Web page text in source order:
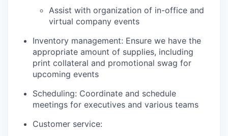
Assist with organization of in-office and
virtual company events
Inventory management: Ensure we have the
appropriate amount of supplies, including
print collateral and promotional swag for
upcoming events
Scheduling: Coordinate and schedule
meetings for executives and various teams
Customer service: